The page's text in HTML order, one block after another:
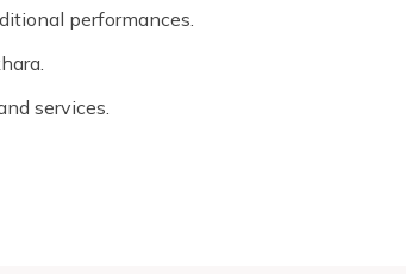
performances.
services.